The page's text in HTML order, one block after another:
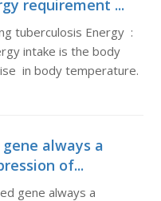
requirement ...
tuberculosis Energy :
intake is the body
in body temperature.
always a
of...
gene always a